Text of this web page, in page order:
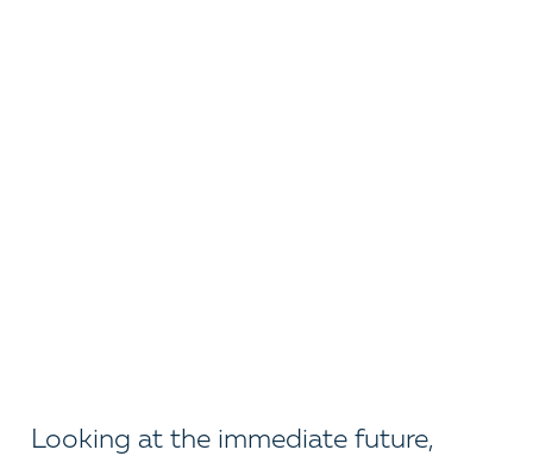
Looking at the immediate future,